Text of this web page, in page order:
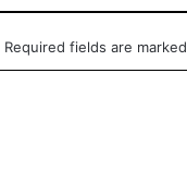
Required fields are marked